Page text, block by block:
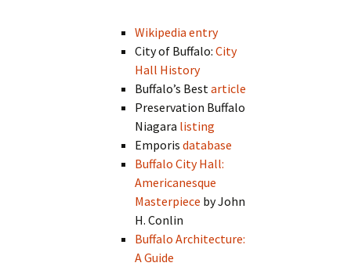
Wikipedia entry
City of Buffalo:City
Hall History
Buffalo’s Bestarticle
Preservation Buffalo
Niagara listing
Emporisdatabase
Buffalo City Hall:
Americanesque
Masterpiece by John
H. Conlin
Buffalo Architecture:
A Guide